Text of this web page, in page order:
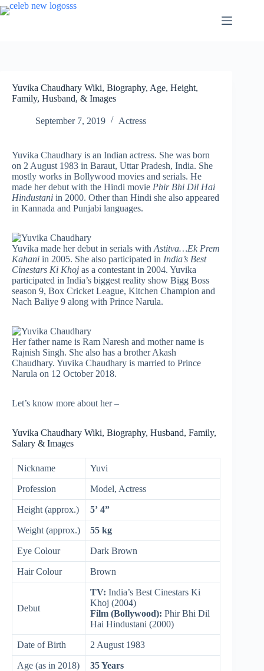
Skip
to
Yuvika Chaudhary Wiki, Biography, Age, Height,
Family, Husband, & Images
September 7, 2019 Actress
Yuvika Chaudhary is an Indian actress. She was born
on 2 August 1983 in Baraut, Uttar Pradesh, India. She
mostly works in Bollywood movies and serials. He
made her debut with the Hindi movie Phir Bhi Dil Hai
Hindustani in 2000. Other than Hindi she also appeared
in Kannada and Punjabi languages.
Yuvika made her debut in serials with Astitva…Ek Prem
Kahani in 2005. She also participated in India’s Best
Cinestars Ki Khoj as a contestant in 2004. Yuvika
participated in India’s biggest reality show Bigg Boss
season 9, Box Cricket League, Kitchen Champion and
Nach Baliye 9 along with Prince Narula.
Her father name is Ram Naresh and mother name is
Rajnish Singh. She also has a brother Akash
Chaudhary. Yuvika Chaudhary is married to Prince
Narula on 12 October 2018.
Let’s know more about her –
Yuvika Chaudhary Wiki, Biography, Husband, Family,
Salary & Images
Nickname Yuvi
Profession Model, Actress
Height (approx.) 5’ 4”
Weight (approx.) 55 kg
Eye Colour Dark Brown
Hair Colour Brown
Debut
TV: India’s Best Cinestars Ki
Khoj (2004)
Film (Bollywood): Phir Bhi Dil
Hai Hindustani (2000)
Date of Birth 2 August 1983
Age (as in 2018) 35 Years